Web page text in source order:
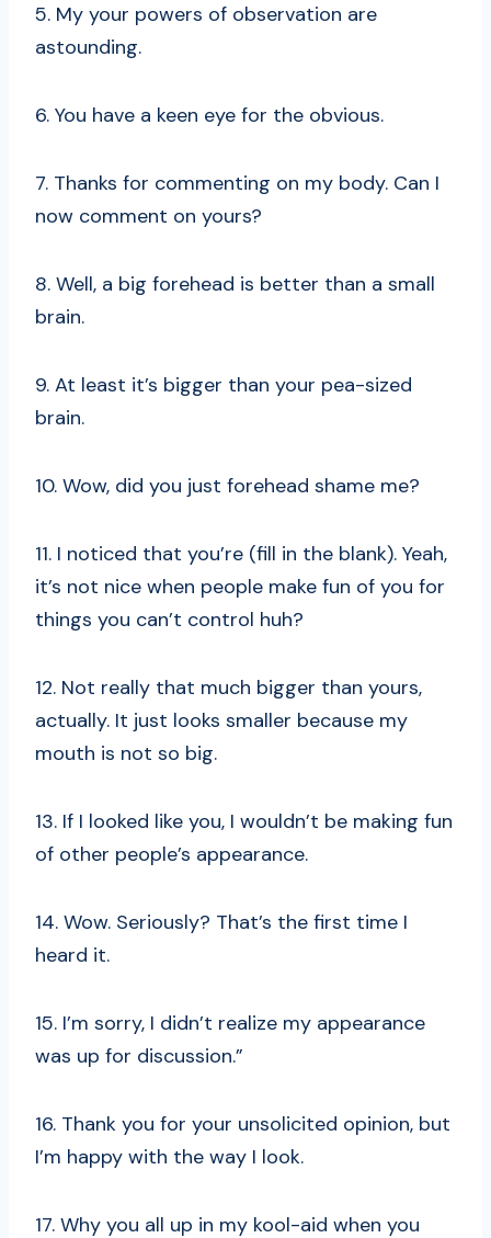
5. My your powers of observation are
astounding.
6. You have a keen eye for the obvious.
7. Thanks for commenting on my body. Can I
now comment on yours?
8. Well, a big forehead is better than a small
brain.
9. At least it’s bigger than your pea-sized
brain.
10. Wow, did you just forehead shame me?
11. I noticed that you’re (fill in the blank). Yeah,
it’s not nice when people make fun of you for
things you can’t control huh?
12. Not really that much bigger than yours,
actually. It just looks smaller because my
mouth is not so big.
13. If I looked like you, I wouldn’t be making fun
of other people’s appearance.
14. Wow. Seriously? That’s the first time I
heard it.
15. I’m sorry, I didn’t realize my appearance
was up for discussion.”
16. Thank you for your unsolicited opinion, but
I’m happy with the way I look.
17. Why you all up in my kool-aid when you